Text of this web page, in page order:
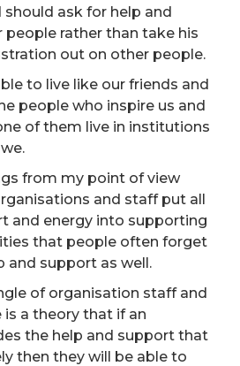
should ask for help and
rather than take his
out on other people.
to live like our friends and
people who inspire us and
of them live in institutions
from my point of view
and staff put all
and energy into supporting
that people often forget
and support as well.
of organisation staff and
a theory that if an
the help and support that
then they will be able to